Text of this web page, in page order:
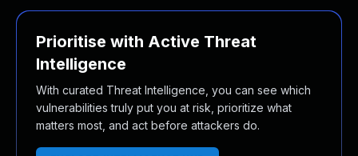
Prioritise with Active Threat
Intelligence
With curated Threat Intelligence, you can see which
vulnerabilities truly put you at risk, prioritize what
matters most, and act before attackers do.